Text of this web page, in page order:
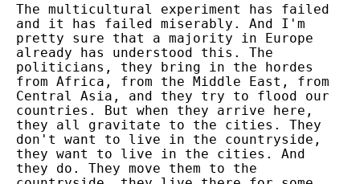
The multicultural experiment has failed
and it has failed miserably. And I'm
pretty sure that a majority in Europe
already has understood this. The
politicians, they bring in the hordes
from Africa, from the Middle East, from
Central Asia, and they try to flood our
countries. But when they arrive here,
they all gravitate to the cities. They
don't want to live in the countryside,
they want to live in the cities. And
they do. They move them to the